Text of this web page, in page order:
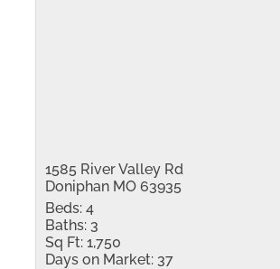
1585 River Valley Rd
Doniphan MO 63935
Beds: 4
Baths: 3
Sq Ft: 1,750
Days on Market: 37